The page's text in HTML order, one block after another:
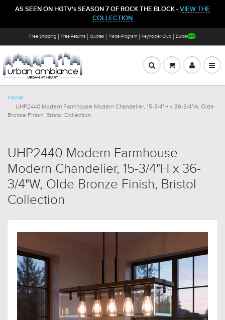
AS SEEN ON HGTV's SEASON 7 OF ROCK THE BLOCK - VIEW THE
COLLECTION
Free Shipping Free Returns Quotes Trade Program Keyholder Club Bulbs
Home
UHP2440 Modern Farmhouse Modern Chandelier, 15-3/4"H x 36-3/4"W, Olde
Bronze Finish, Bristol Collection
UHP2440 Modern Farmhouse
Modern Chandelier, 15-3/4"H x 36-
3/4"W, Olde Bronze Finish, Bristol
Collection